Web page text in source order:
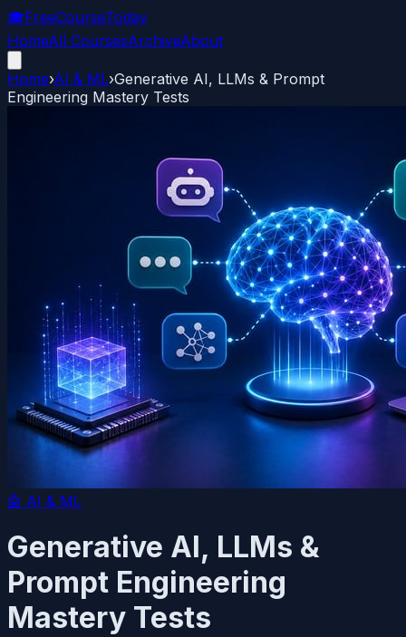
🎓FreeCourseToday
HomeAll CoursesArchiveAbout
Home›AI & ML›Generative AI, LLMs & Prompt
Engineering Mastery Tests
🤖 AI & ML
Generative AI, LLMs &
Prompt Engineering
Mastery Tests